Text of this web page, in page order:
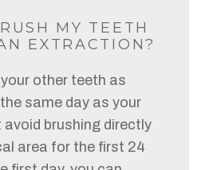
MY TEETH
EXTRACTION?
other teeth as
same day as your
brushing directly
area for the first 24